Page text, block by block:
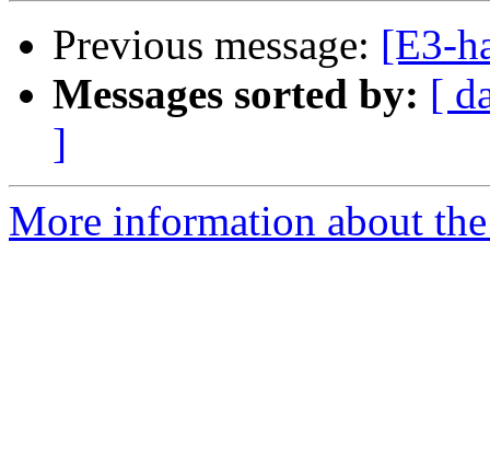
Previous message: [E3-
Messages sorted by: [
]
More information about